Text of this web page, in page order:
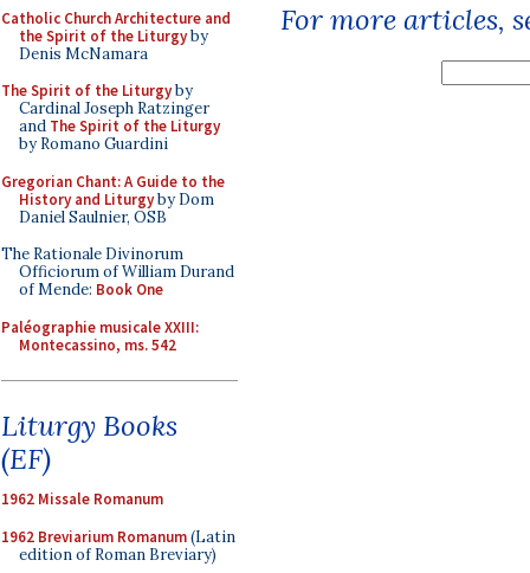
Catholic Church Architecture and
the Spirit of the Liturgyby
Denis McNamara
The Spirit of the Liturgyby
Cardinal Joseph Ratzinger
and The Spirit of the Liturgy
by Romano Guardini
Gregorian Chant: A Guide to the
History and Liturgyby Dom
Daniel Saulnier, OSB
The Rationale Divinorum
Officiorum of William Durand
of Mende: Book One
Paléographie musicale XXIII:
Montecassino, ms. 542
Liturgy Books
(EF)
1962 Missale Romanum
1962 Breviarium Romanum(Latin
edition of Roman Breviary)
For more articles,